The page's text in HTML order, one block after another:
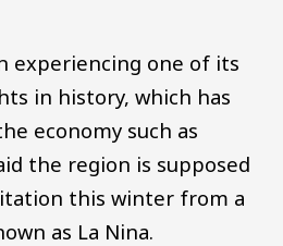
experiencing one of its
in history, which has
economy such as
the region is supposed
this winter from a
as La Nina.